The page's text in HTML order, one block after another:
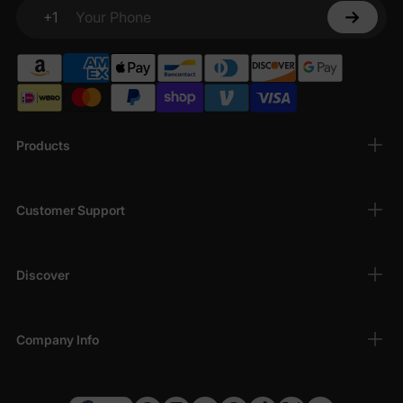
Products
Customer Support
Discover
Company Info
+1
Your Phone